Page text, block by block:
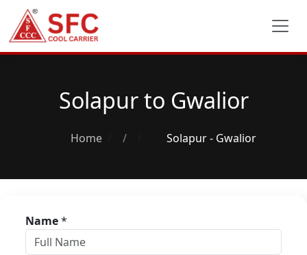
Solapur to Gwalior
Home / Solapur - Gwalior
Name*